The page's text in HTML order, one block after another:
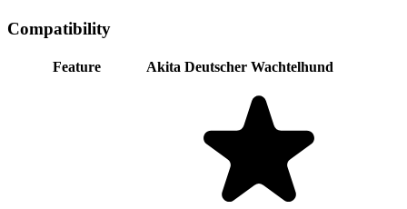
Compatibility
Feature Akita Deutscher Wachtelhund